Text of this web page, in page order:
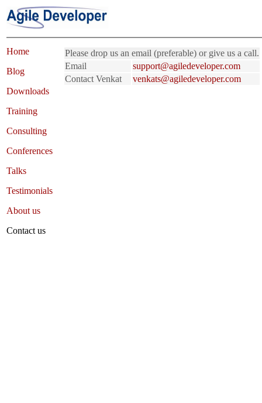
Home
Blog
Downloads
Training
Consulting
Conferences
Talks
Testimonials
About us
Contact us
Please drop us an email (preferable) or give us a call.
Email
support@agiledeveloper.com
Contact Venkat
venkats@agiledeveloper.com